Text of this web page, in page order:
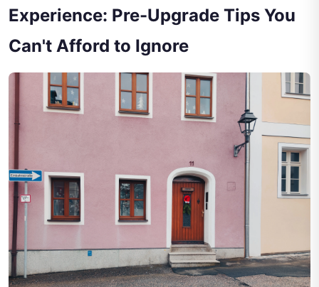
Experience: Pre-Upgrade Tips You
Can't Afford to Ignore